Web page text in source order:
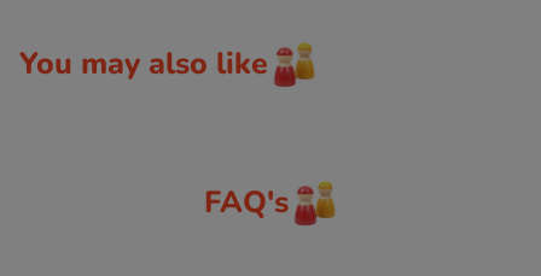
You may also like
FAQ's